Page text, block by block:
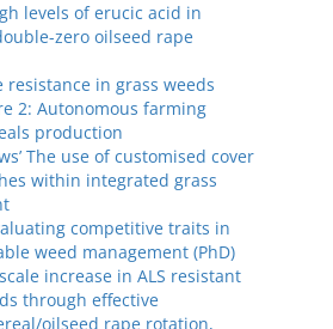
levels of erucic acid in
zero oilseed rape
in grass weeds
2: Autonomous farming
production
The use of customised cover
within integrated grass
competitive traits in
weed management (PhD)
increase in ALS resistant
through effective
oilseed rape rotation,